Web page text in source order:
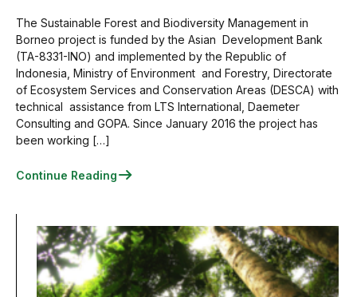
The Sustainable Forest and Biodiversity Management in
Borneo project is funded by the Asian Development Bank
(TA-8331-INO) and implemented by the Republic of
Indonesia, Ministry of Environment and Forestry, Directorate
of Ecosystem Services and Conservation Areas (DESCA) with
technical assistance from LTS International, Daemeter
Consulting and GOPA. Since January 2016 the project has
been working […]
Continue Reading